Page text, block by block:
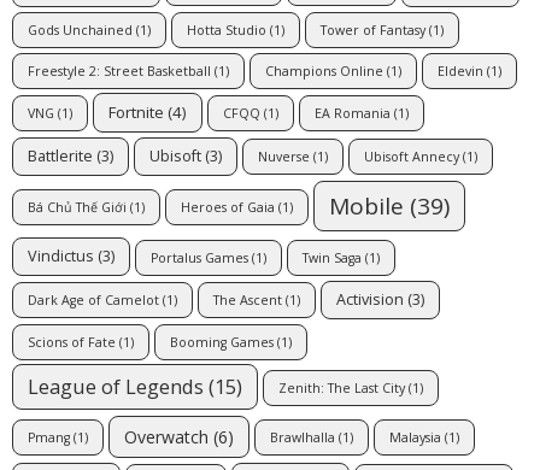
Gods Unchained (1) Hotta Studio (1) Tower of Fantasy(1)
Freestyle 2: Street Basketball (1) Champions Online (1) Eldevin (1)
VNG (1) Fortnite (4) CFQQ (1) EA Romania (1)
Battlerite (3) Ubisoft (3) Nuverse (1) Ubisoft Annecy(1)
Bá Chủ Thế Giới (1) Heroes of Gaia (1) Mobile (39)
Vindictus (3) Portalus Games (1) Twin Saga (1)
Dark Age of Camelot (1) The Ascent (1) Activision (3)
Scions of Fate (1) Booming Games (1)
League of Legends (15) Zenith: The Last City(1)
Pmang (1) Overwatch (6) Brawlhalla (1) Malaysia (1)